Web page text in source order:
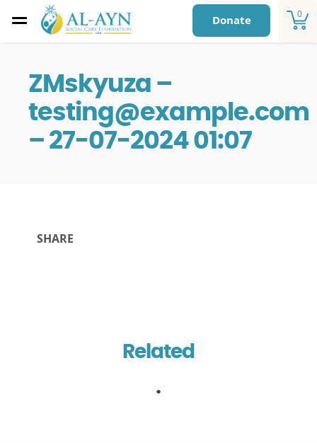
0
Donate
ZMskyuza –
testing@example.com
– 27-07-2024 01:07
SHARE
Related